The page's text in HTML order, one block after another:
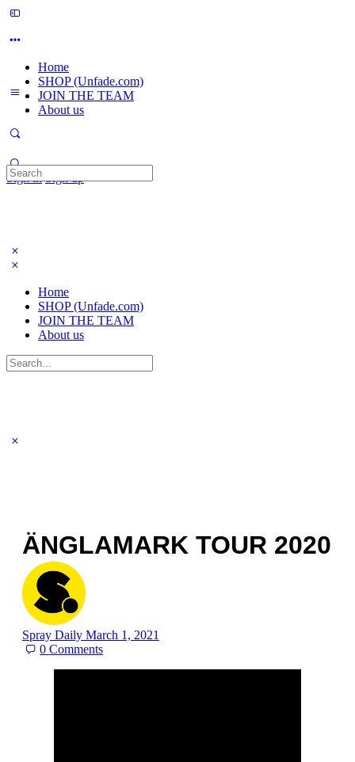
Home
SHOP (Unfade.com)
JOIN THE TEAM
About us
Sign in Sign up
Search
for:
Home
SHOP (Unfade.com)
JOIN THE TEAM
About us
Search
for:
ÄNGLAMARK TOUR 2020
Spray Daily March 1, 2021
0Comments